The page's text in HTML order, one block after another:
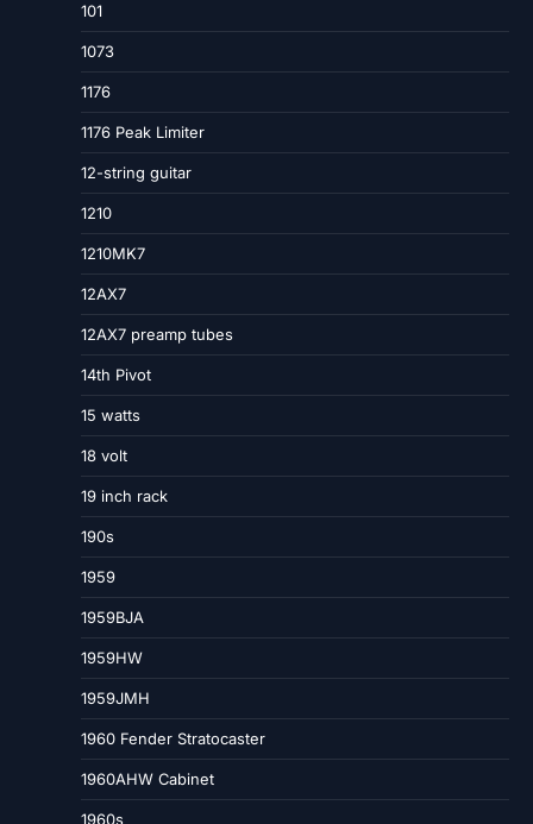
101
1073
1176
1176 Peak Limiter
12-string guitar
1210
1210MK7
12AX7
12AX7 preamp tubes
14th Pivot
15 watts
18 volt
19 inch rack
190s
1959
1959BJA
1959HW
1959JMH
1960 Fender Stratocaster
1960AHW Cabinet
1960s